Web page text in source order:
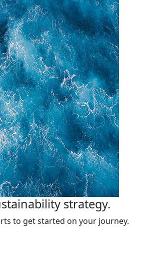
strategy.
to get started on your journey.